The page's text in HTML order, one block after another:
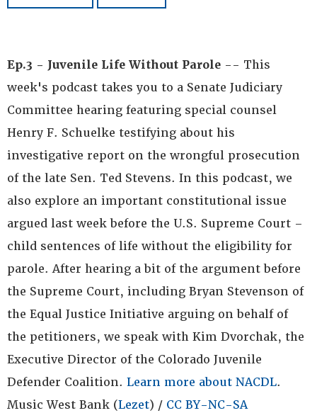
Ep.3 - Juvenile Life Without Parole -- This
week's podcast takes you to a Senate Judiciary
Committee hearing featuring special counsel
Henry F. Schuelke testifying about his
investigative report on the wrongful prosecution
of the late Sen. Ted Stevens. In this podcast, we
also explore an important constitutional issue
argued last week before the U.S. Supreme Court –
child sentences of life without the eligibility for
parole. After hearing a bit of the argument before
the Supreme Court, including Bryan Stevenson of
the Equal Justice Initiative arguing on behalf of
the petitioners, we speak with Kim Dvorchak, the
Executive Director of the Colorado Juvenile
Defender Coalition. Learn more about NACDL.
Music West Bank (Lezet) / CC BY-NC-SA